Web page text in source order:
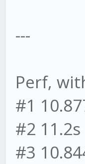
---
Perf,
#1
#2 11.2s
#3